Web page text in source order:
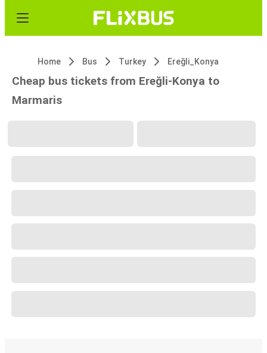
Home Bus Turkey Ereğli_Konya
Cheap bus tickets from Ereğli-Konya to
Marmaris